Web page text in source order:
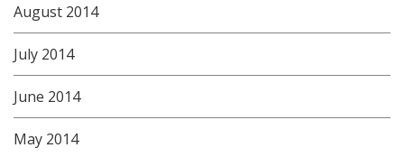
August 2014
July 2014
June 2014
May 2014